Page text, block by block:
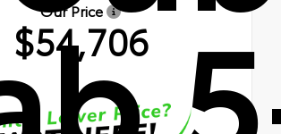
Our Price
$54,706